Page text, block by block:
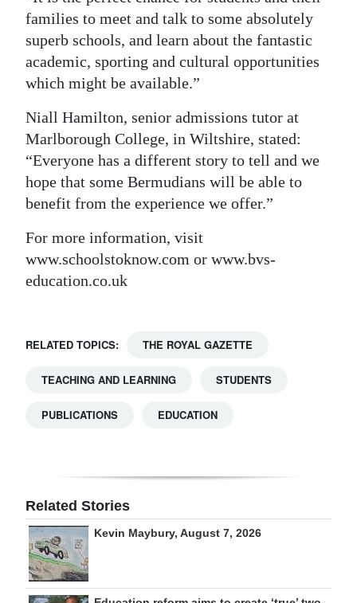
families to meet and talk to some absolutely
superb schools, and learn about the fantastic
academic, sporting and cultural opportunities
which might be available.”
Niall Hamilton, senior admissions tutor at
Marlborough College, in Wiltshire, stated:
“Everyone has a different story to tell and we
hope that some Bermudians will be able to
benefit from the experience we offer.”
For more information, visit
www.schoolstoknow.com or www.bvs-
education.co.uk
RELATED TOPICS: THE ROYAL GAZETTE
TEACHING AND LEARNING STUDENTS
PUBLICATIONS EDUCATION
Related Stories
Kevin Maybury, August 7, 2026